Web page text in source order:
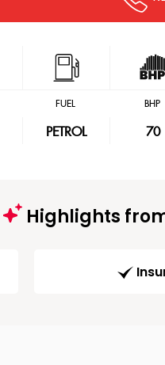
FUEL
PETROL
BHP
70
Highlights